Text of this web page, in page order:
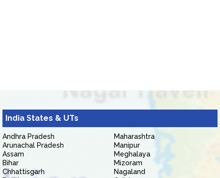
India States & UTs
Andhra Pradesh
Arunachal Pradesh
Assam
Bihar
Chhattisgarh
Maharashtra
Manipur
Meghalaya
Mizoram
Nagaland